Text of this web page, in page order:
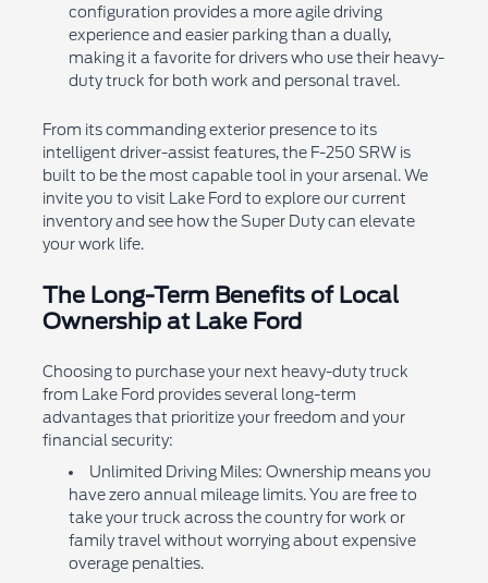
configuration provides a more agile driving
experience and easier parking than a dually,
making it a favorite for drivers who use their heavy-
duty truck for both work and personal travel.
From its commanding exterior presence to its
intelligent driver-assist features, the F-250 SRW is
built to be the most capable tool in your arsenal. We
invite you to visit Lake Ford to explore our current
inventory and see how the Super Duty can elevate
your work life.
The Long-Term Benefits of Local
Ownership at Lake Ford
Choosing to purchase your next heavy-duty truck
from Lake Ford provides several long-term
advantages that prioritize your freedom and your
financial security:
Unlimited Driving Miles: Ownership means you
have zero annual mileage limits. You are free to
take your truck across the country for work or
family travel without worrying about expensive
overage penalties.